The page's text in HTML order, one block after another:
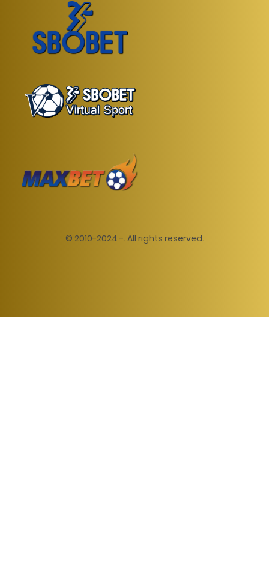
© 2010-2024 -. All rights reserved.